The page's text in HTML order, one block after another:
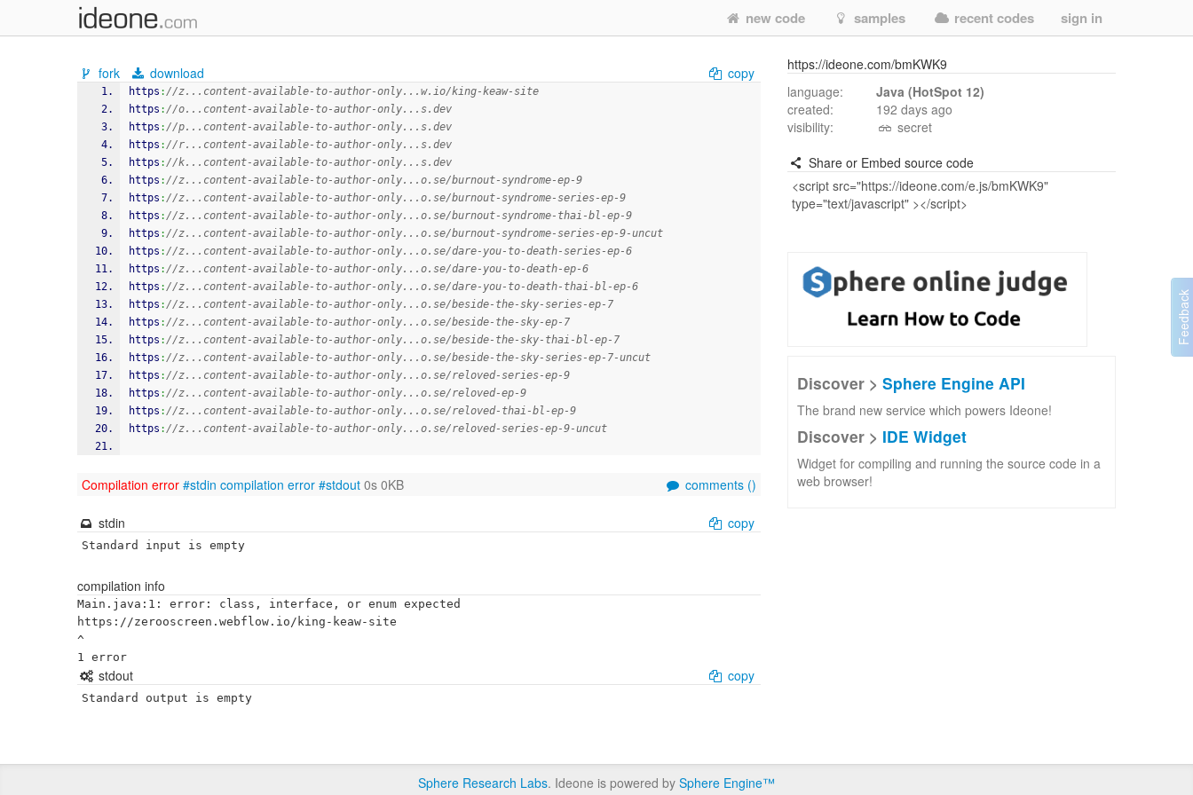
new code samples recent codes sign in
fork download copy
https ://z...content-available-to-author-only...w.io/king-keaw-site
https ://o...content-available-to-author-only...s.dev
https ://p...content-available-to-author-only...s.dev
https ://r...content-available-to-author-only...s.dev
https ://k...content-available-to-author-only...s.dev
https ://z...content-available-to-author-only...o.se/burnout-syndrome-ep-9
https ://z...content-available-to-author-only...o.se/burnout-syndrome-series-ep-9
https ://z...content-available-to-author-only...o.se/burnout-syndrome-thai-bl-ep-9
https ://z...content-available-to-author-only...o.se/burnout-syndrome-series-ep-9-uncut
https ://z...content-available-to-author-only...o.se/dare-you-to-death-series-ep-6
https ://z...content-available-to-author-only...o.se/dare-you-to-death-ep-6
https ://z...content-available-to-author-only...o.se/dare-you-to-death-thai-bl-ep-6
https ://z...content-available-to-author-only...o.se/beside-the-sky-series-ep-7
https ://z...content-available-to-author-only...o.se/beside-the-sky-ep-7
https ://z...content-available-to-author-only...o.se/beside-the-sky-thai-bl-ep-7
https ://z...content-available-to-author-only...o.se/beside-the-sky-series-ep-7-uncut
https ://z...content-available-to-author-only...o.se/reloved-series-ep-9
https ://z...content-available-to-author-only...o.se/reloved-ep-9
https ://z...content-available-to-author-only...o.se/reloved-thai-bl-ep-9
https ://z...content-available-to-author-only...o.se/reloved-series-ep-9-uncut
Compilation error #stdin compilation error #stdout 0s 0KB comments ()
stdin copy
Standard input is empty
compilation info
Main.java:1: error: class, interface, or enum expected
https://zerooscreen.webflow.io/king-keaw-site
^
stdout copy
Standard output is empty
https://ideone.com/bmKWK9
language:
Java (HotSpot 12)
created:
192 days ago
visibility:
secret
Share or Embed source code
Discover > Sphere Engine API
The brand new service which powers Ideone!
Discover > IDE Widget
Widget for compiling and running the source code in a
web browser!
Sphere Research Labs. Ideone is powered by Sphere Engine™